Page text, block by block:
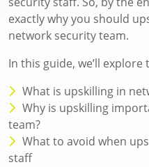
exactly why you should
network security team.
In this guide, we’ll explore
What is upskilling in
Why is upskilling
team?
What to avoid when
staff